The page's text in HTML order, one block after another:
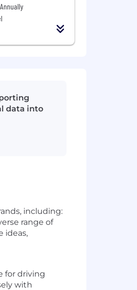
data into
including:
range of
ideas,
for driving
with